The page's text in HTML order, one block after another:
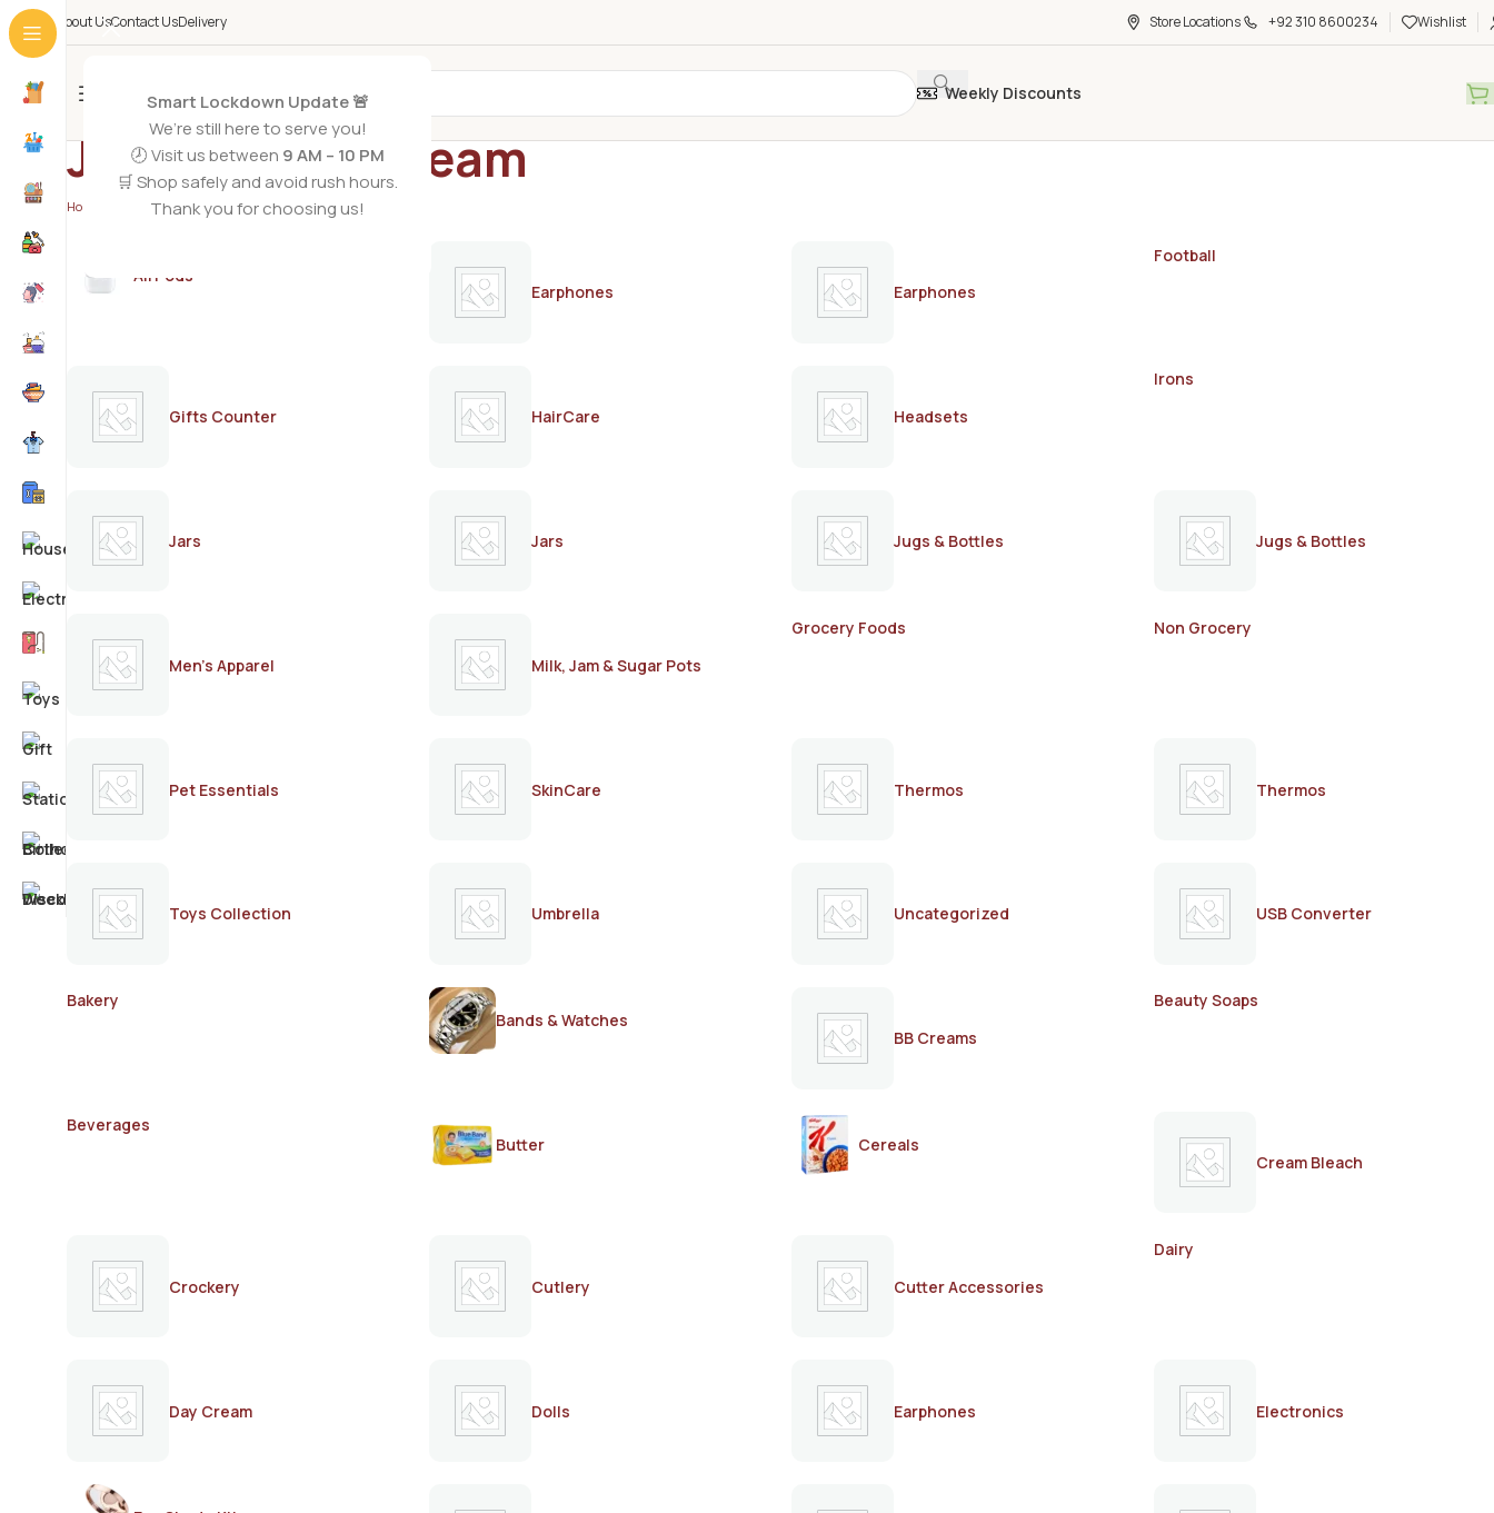
Smart Lockdown Update 🚨
We’re still here to serve you!
🕗 Visit us between 9 AM – 10 PM
🛒 Shop safely and avoid rush hours.
Thank you for choosing us!
About UsContact UsDelivery Store Locations +92 310 8600234 Wishlist
All Categories Weekly Discounts
Jolen bleach cream
Home Products tagged “Jolen bleach cream”
AirPods
Earphones
Earphones
Football
Gifts Counter HairCare Headsets
Irons
Jars Jars Jugs & Bottles Jugs & Bottles
Men's Apparel Milk, Jam & Sugar Pots
Grocery Foods Non Grocery
Pet Essentials SkinCare Thermos Thermos
Toys Collection Umbrella Uncategorized USB Converter
Bakery
Bands & Watches
BB Creams
Beauty Soaps
Beverages
Butter
Cereals
Cream Bleach
Crockery Cutlery Cutter Accessories
Dairy
Day Cream Dolls Earphones Electronics